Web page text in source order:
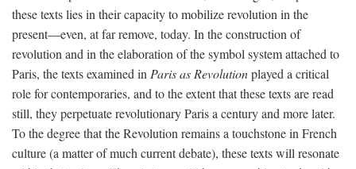
these texts lies in their capacity to mobilize revolution in the
present—even, at far remove, today. In the construction of
revolution and in the elaboration of the symbol system attached to
Paris, the texts examined inParis as Revolutionplayed a critical
role for contemporaries, and to the extent that these texts are read
still, they perpetuate revolutionary Paris a century and more later.
To the degree that the Revolution remains a touchstone in French
culture (a matter of much current debate), these texts will resonate